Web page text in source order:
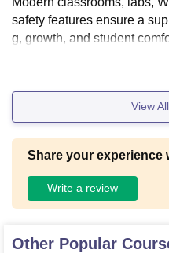
safety features ensure a
g, growth, and student
View
Share your experience
Write a review
Other Popular